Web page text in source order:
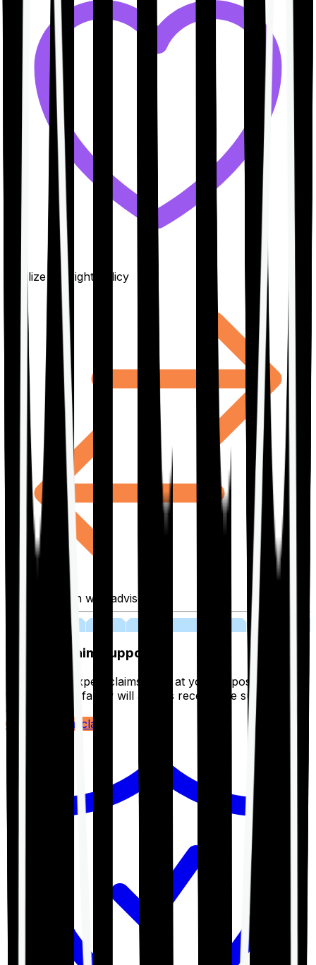
Finalize the right policy
Fill application with advisor
Lifetime Claim Support
With Ditto's expert claims team at your disposal 24/7,
you and your family will always receive the support you
deserve.
Register your claim